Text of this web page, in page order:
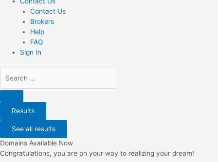
Contact Us
Brokers
Help
FAQ
Sign In
Results
See all results
Domains Available Now
Congratulations, you are on your way to realizing your dream!